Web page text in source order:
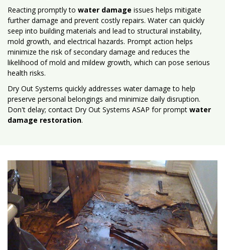
Reacting promptly to water damage issues helps mitigate
further damage and prevent costly repairs. Water can quickly
seep into building materials and lead to structural instability,
mold growth, and electrical hazards. Prompt action helps
minimize the risk of secondary damage and reduces the
likelihood of mold and mildew growth, which can pose serious
health risks.
Dry Out Systems quickly addresses water damage to help
preserve personal belongings and minimize daily disruption.
Don't delay; contact Dry Out Systems ASAP for prompt water
damage restoration.